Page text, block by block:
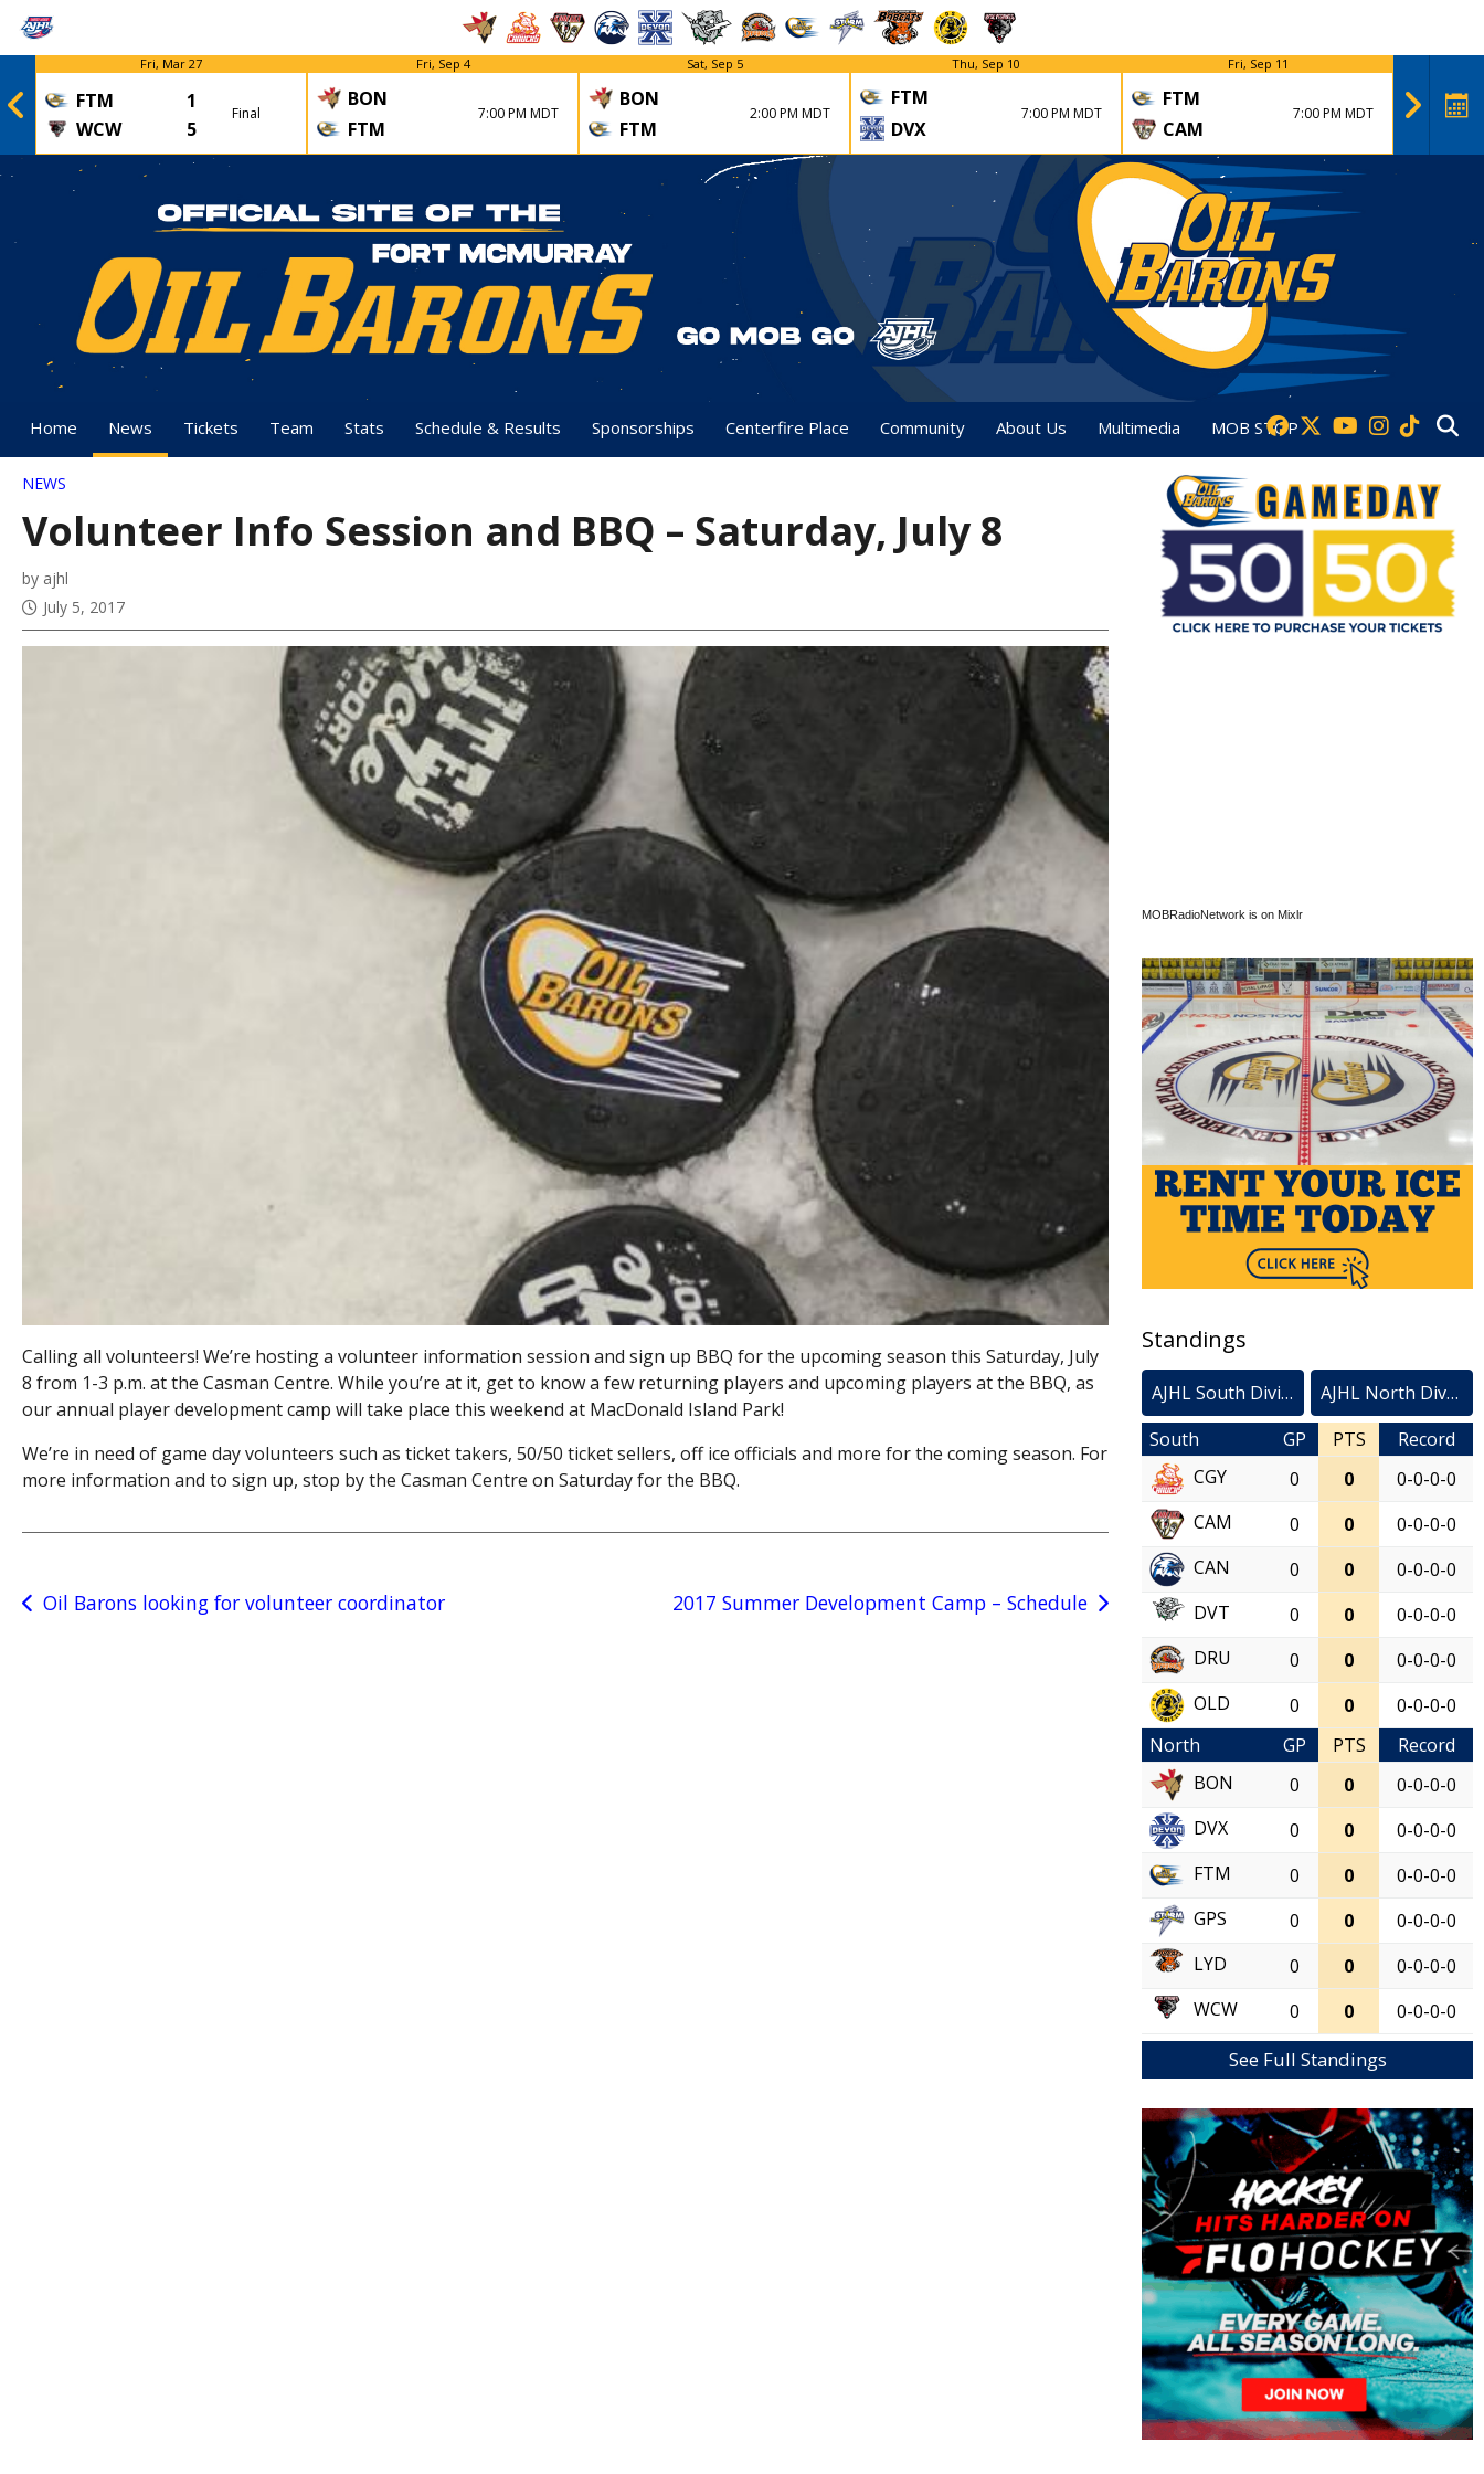
Fri, Mar 27
FTM
1
WCW
5
Final
Fri, Sep 4
BON
FTM
7:00 PM MDT
Sat, Sep 5
BON
FTM
2:00 PM MDT
Thu, Sep 10
FTM
DVX
7:00 PM MDT
Fri, Sep 11
FTM
CAM
7:00 PM MDT
FTM
Home News Tickets Team Stats Schedule & Results Sponsorships Centerfire Place Community About Us Multimedia MOB STOP
NEWS
Volunteer Info Session and BBQ – Saturday, July 8
by ajhl
July 5, 2017
Calling all volunteers! We’re hosting a volunteer information session and sign up BBQ for the upcoming season this Saturday, July
8 from 1-3 p.m. at the Casman Centre. While you’re at it, get to know a few returning players and upcoming players at the BBQ, as
our annual player development camp will take place this weekend at MacDonald Island Park!
We’re in need of game day volunteers such as ticket takers, 50/50 ticket sellers, off ice officials and more for the coming season. For
more information and to sign up, stop by the Casman Centre on Saturday for the BBQ.
Post
Oil Barons looking for volunteer coordinator 2017 Summer Development Camp – Schedule
MOBRadioNetwork is on Mixlr
Standings
AJHL South Division
AJHL North Division
South
GP PTS
Record
CGY
0 0
0-0-0-0
CAM
0 0
0-0-0-0
CAN
0 0
0-0-0-0
DVT
0 0
0-0-0-0
DRU
0 0
0-0-0-0
OLD
0 0
0-0-0-0
North
GP PTS
Record
BON
0 0
0-0-0-0
DVX
0 0
0-0-0-0
FTM
0 0
0-0-0-0
GPS
0 0
0-0-0-0
LYD
0 0
0-0-0-0
WCW
0 0 0-0-0-0
See Full Standings